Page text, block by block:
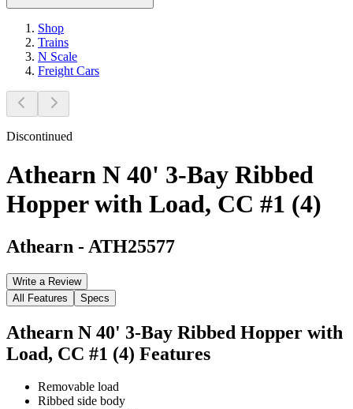
Shop
Trains
N Scale
Freight Cars
Discontinued
Athearn N 40' 3-Bay Ribbed
Hopper with Load, CC #1 (4)
Athearn - ATH25577
Write a Review
All Features
Specs
Athearn N 40' 3-Bay Ribbed Hopper with
Load, CC #1 (4) Features
Removable load
Ribbed side body